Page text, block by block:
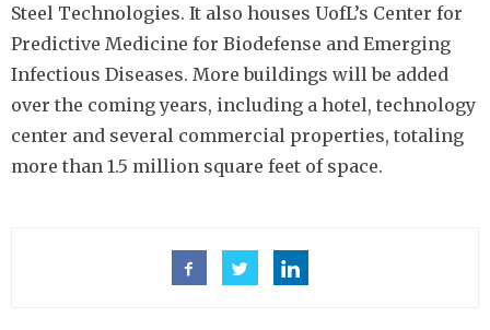
Steel Technologies. It also houses UofL’s Center for
Predictive Medicine for Biodefense and Emerging
Infectious Diseases. More buildings will be added
over the coming years, including a hotel, technology
center and several commercial properties, totaling
more than 1.5 million square feet of space.